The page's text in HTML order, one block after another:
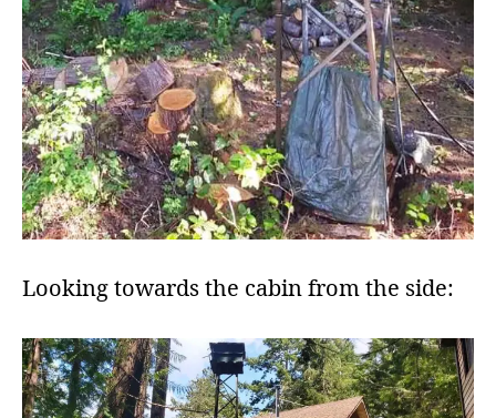
Looking towards the cabin from the side: